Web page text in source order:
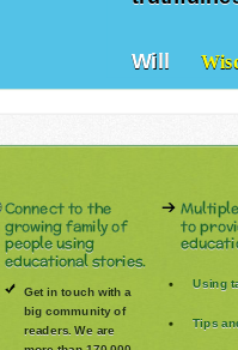
Will
Connect to the
growing family of
people using
educational stories.
Get in touch with a
big community of
readers. We are
to
Using
Tips